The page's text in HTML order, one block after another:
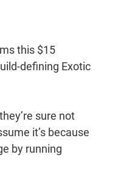
this $15
defining Exotic
sure not
it’s because
by running